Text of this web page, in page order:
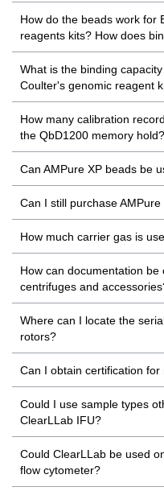
How do the beads work for
reagents kits? How does
What is the binding
Coulter's genomic reagent
How many calibration
the QbD1200 memory hold?
Can AMPure XP beads be
Can I still purchase
How much carrier gas is
How can documentation
centrifuges and
Where can I locate the
rotors?
Can I obtain certification for
Could I use sample types
ClearLLab IFU?
Could ClearLLab be used
flow cytometer?